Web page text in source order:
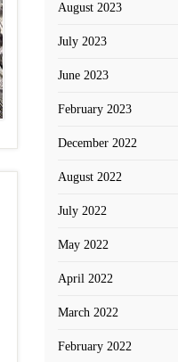
August 2023
July 2023
June 2023
February 2023
December 2022
August 2022
July 2022
May 2022
April 2022
March 2022
February 2022